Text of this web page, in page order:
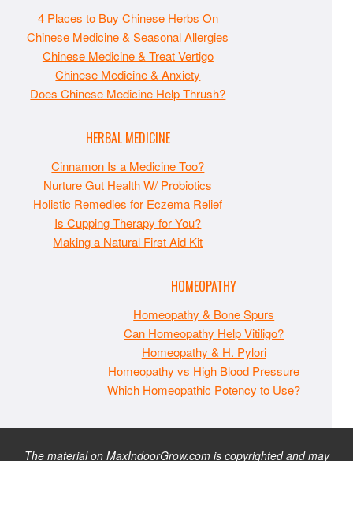
4 Places to Buy Chinese Herbs On
Chinese Medicine & Seasonal Allergies
Chinese Medicine & Treat Vertigo
Chinese Medicine & Anxiety
Does Chinese Medicine Help Thrush?
HERBAL MEDICINE
Cinnamon Is a Medicine Too?
Nurture Gut Health W/ Probiotics
Holistic Remedies for Eczema Relief
Is Cupping Therapy for You?
Making a Natural First Aid Kit
HOMEOPATHY
Homeopathy & Bone Spurs
Can Homeopathy Help Vitiligo?
Homeopathy & H. Pylori
Homeopathy vs High Blood Pressure
Which Homeopathic Potency to Use?
The material on MaxIndoorGrow.com is copyrighted and may